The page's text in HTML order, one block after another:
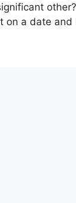
other?
on a date and